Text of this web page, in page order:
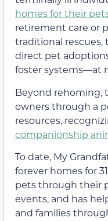
homes for their
retirement care or
traditional rescues,
direct pet
foster systems—at
Beyond rehoming,
owners through a
resources,
companionship
To date, My
forever homes for
pets through their
events, and has
and families